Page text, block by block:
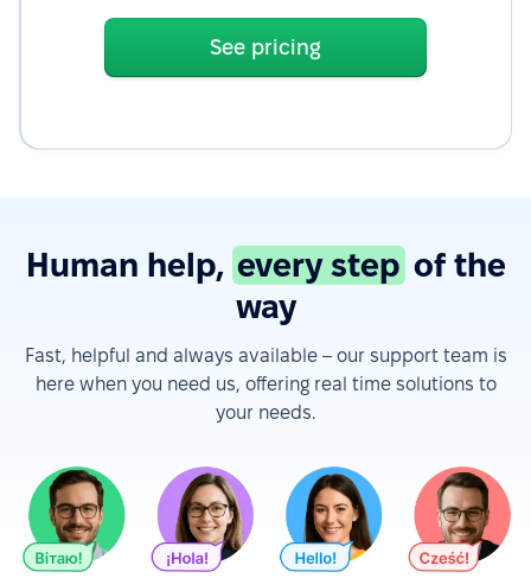
See pricing
Human help, every step of the
way
Fast, helpful and always available – our support team is
here when you need us, offering real time solutions to
your needs.